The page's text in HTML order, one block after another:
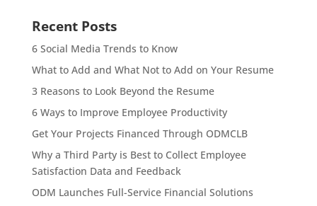
Recent Posts
6 Social Media Trends to Know
What to Add and What Not to Add on Your Resume
3 Reasons to Look Beyond the Resume
6 Ways to Improve Employee Productivity
Get Your Projects Financed Through ODMCLB
Why a Third Party is Best to Collect Employee
Satisfaction Data and Feedback
ODM Launches Full-Service Financial Solutions